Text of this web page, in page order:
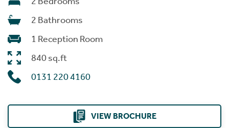
2 Bathrooms
1 Reception Room
840 sq.ft
0131 220 4160
VIEW BROCHURE